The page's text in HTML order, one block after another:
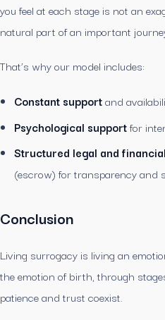
you feel at each stage is not an
natural part of an important
That’s why our model includes:
Constant supportand
Psychological supportfor
Structured legal and
(escrow) for transparency and
Conclusion
Living surrogacy is living an
the emotion of birth, through
patience and trust coexist.